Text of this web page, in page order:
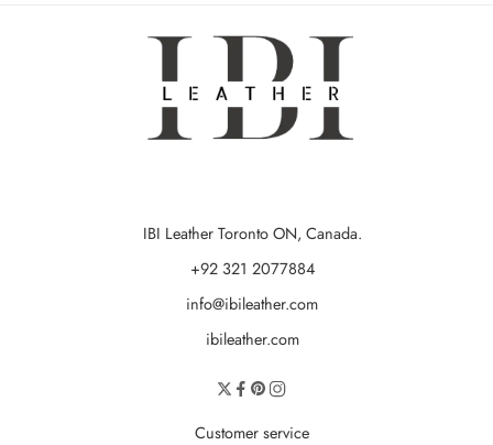
IBI Leather Toronto ON, Canada.
+92 321 2077884
info@ibileather.com
ibileather.com
Customer service